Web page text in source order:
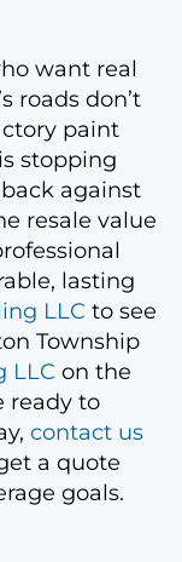
want real
roads don’t
paint
stopping
against
resale value
lasting
LLC to see
Township
LLC on the
ready to
contact us
a quote
goals.